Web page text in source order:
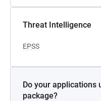
Threat Intelligence
EPSS
Do your applications
package?